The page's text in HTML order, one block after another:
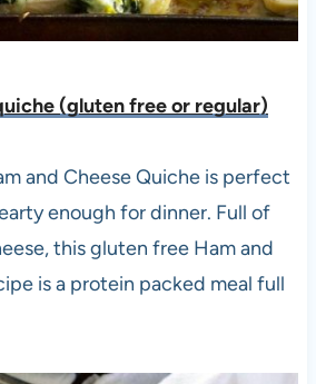
(gluten free or regular)
and Cheese Quiche is perfect
enough for dinner. Full of
this gluten free Ham and
is a protein packed meal full